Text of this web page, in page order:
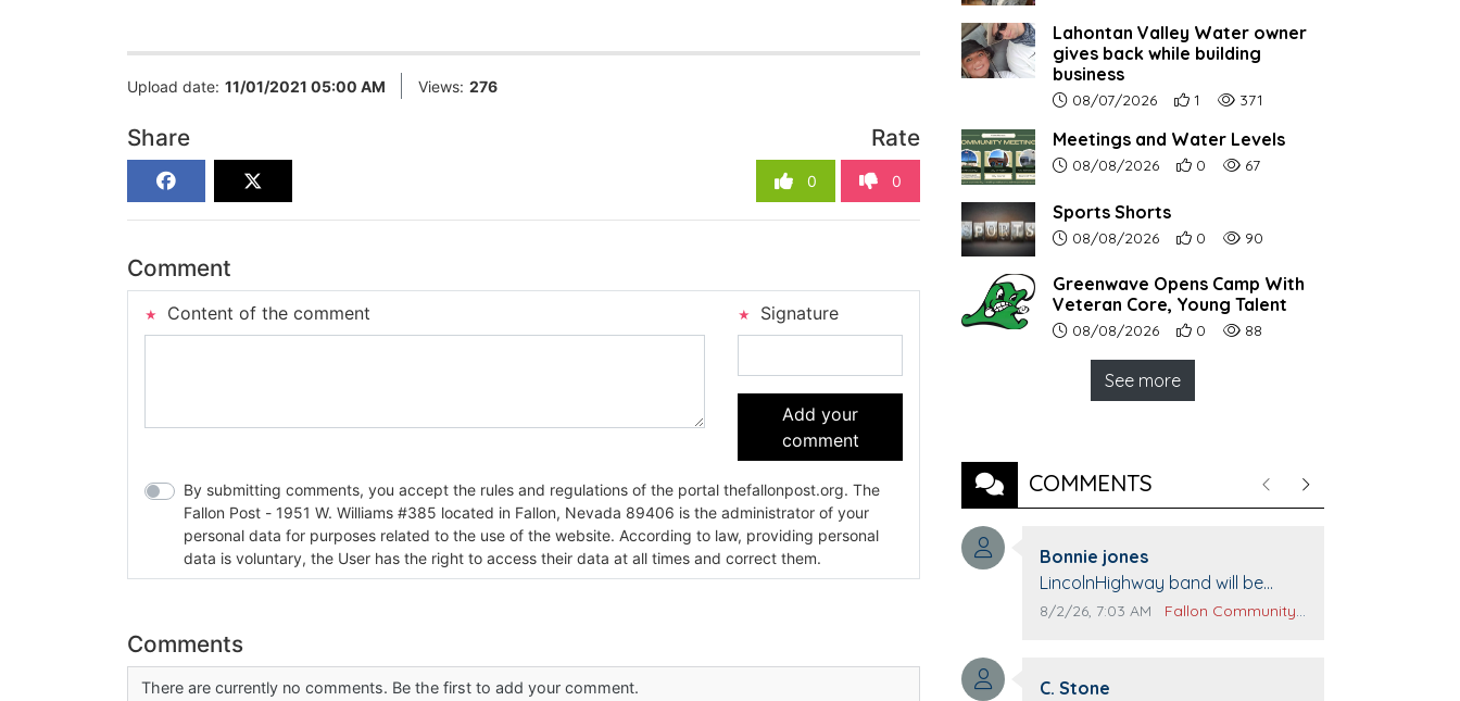
Upload date: 11/01/2021 05:00 AM Views: 276
Share Rate
0 0
Comment
Content of the comment Signature
Add your
comment
By submitting comments, you accept the rules and regulations of the portal thefallonpost.org. The
Fallon Post - 1951 W. Williams #385 located in Fallon, Nevada 89406 is the administrator of your
personal data for purposes related to the use of the website. According to law, providing personal
data is voluntary, the User has the right to access their data at all times and correct them.
Comments
There are currently no comments. Be the first to add your comment.
Lahontan Valley Water owner
gives back while building
business
Article upload date:
08/07/2026 Number of users' positive reactions to
1 Number of article views:
371
Meetings and Water Levels
Article upload date:
08/08/2026 Number of users' positive reactions to
0 Number of article views:
67
Sports Shorts
Article upload date:
08/08/2026 Number of users' positive reactions to
0 Number of article views:
90
Greenwave Opens Camp With
Veteran Core, Young Talent
Article upload date:
08/08/2026 Number of users' positive reactions to
0 Number of article views:
88
See more
COMMENTS PreviousNext
Comment author:
Bonnie jones
Comment text:
LincolnHighway band will be
performing at Pennington life
Comment publication date:
8/2/26, 7:03 AM Comment source:
Fallon Community Calendar
Comment author:
C. Stone